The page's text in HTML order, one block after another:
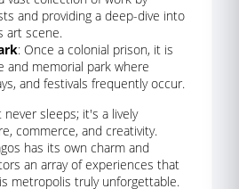
and providing a deep-dive into
art scene.
: Once a colonial prison, it is
and memorial park where
and festivals frequently occur.
never sleeps; it's a lively
commerce, and creativity.
has its own charm and
an array of experiences that
metropolis truly unforgettable.